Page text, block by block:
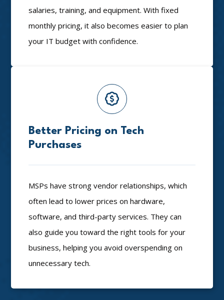
salaries, training, and equipment. With fixed
monthly pricing, it also becomes easier to plan
your IT budget with confidence.
Better Pricing on Tech
Purchases
MSPs have strong vendor relationships, which
often lead to lower prices on hardware,
software, and third-party services. They can
also guide you toward the right tools for your
business, helping you avoid overspending on
unnecessary tech.